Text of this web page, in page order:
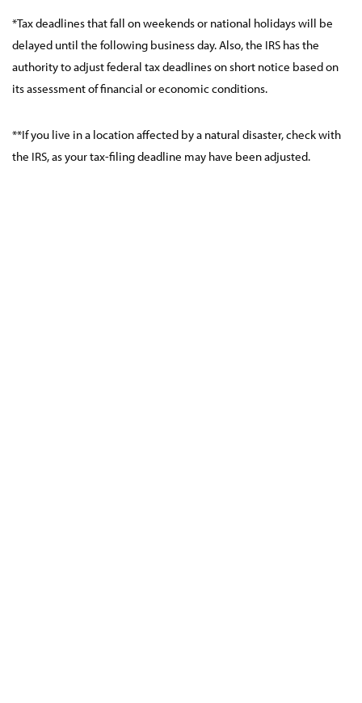
*Tax deadlines that fall on weekends or national holidays will be
delayed until the following business day. Also, the IRS has the
authority to adjust federal tax deadlines on short notice based on
its assessment of financial or economic conditions.
**If you live in a location affected by a natural disaster, check with
the IRS, as your tax-filing deadline may have been adjusted.